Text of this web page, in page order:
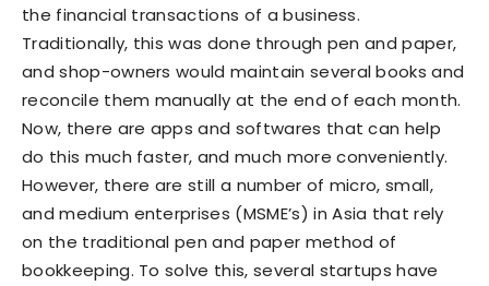
the financial transactions of a business.
Traditionally, this was done through pen and paper,
and shop-owners would maintain several books and
reconcile them manually at the end of each month.
Now, there are apps and softwares that can help
do this much faster, and much more conveniently.
However, there are still a number of micro, small,
and medium enterprises (MSME’s) in Asia that rely
on the traditional pen and paper method of
bookkeeping. To solve this, several startups have